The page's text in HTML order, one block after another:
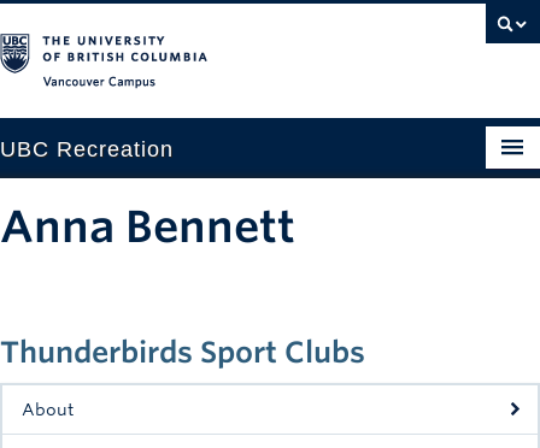
UBC Recreation
Drop-in
Fitness
Thunderbirds Sport Clubs
About
Anna Bennett